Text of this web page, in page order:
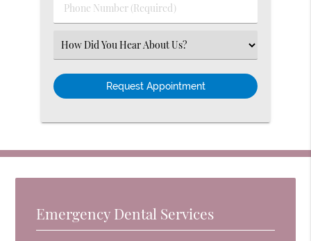
Phone
Number
(Required)
Select
an
Option
Emergency Dental Services